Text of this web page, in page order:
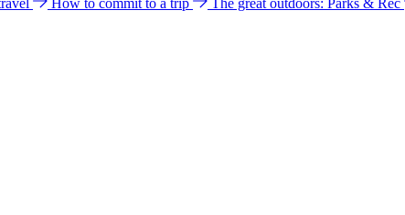
How to commit to a trip The great outdoors: Parks & Rec